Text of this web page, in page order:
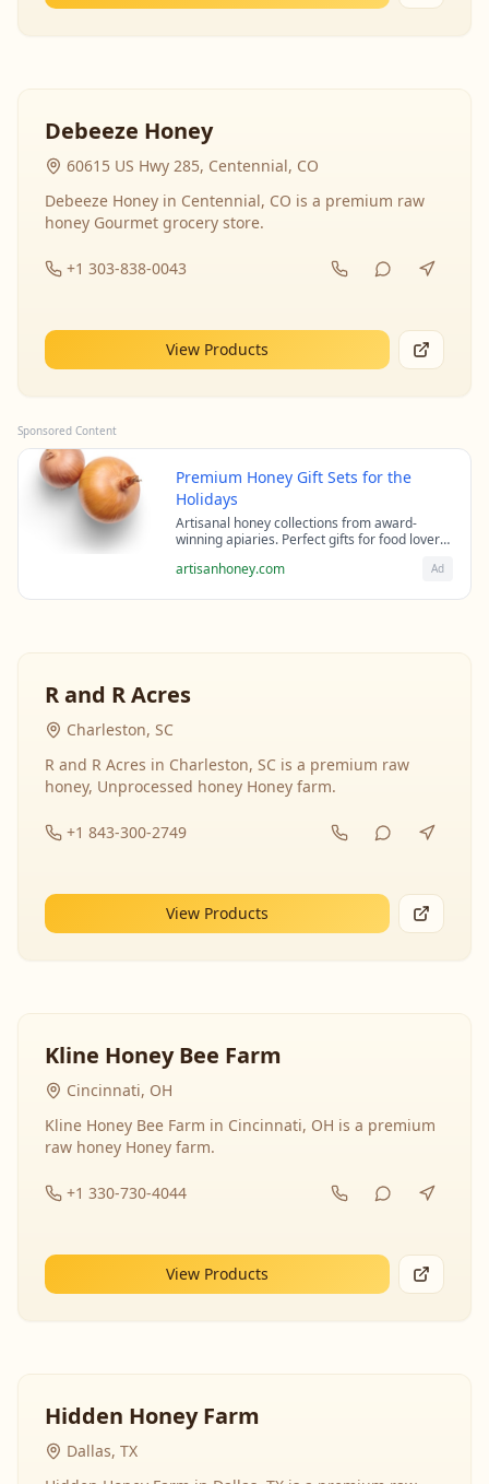
Debeeze Honey
60615 US Hwy 285, Centennial, CO
Debeeze Honey in Centennial, CO is a premium raw
honey Gourmet grocery store.
+1 303-838-0043
View Products
Sponsored Content
Premium Honey Gift Sets for the
Holidays
Artisanal honey collections from award-
winning apiaries. Perfect gifts for food lovers
artisanhoney.com Ad
R and R Acres
Charleston, SC
R and R Acres in Charleston, SC is a premium raw
honey, Unprocessed honey Honey farm.
+1 843-300-2749
View Products
Kline Honey Bee Farm
Cincinnati, OH
Kline Honey Bee Farm in Cincinnati, OH is a premium
raw honey Honey farm.
+1 330-730-4044
View Products
Hidden Honey Farm
Dallas, TX